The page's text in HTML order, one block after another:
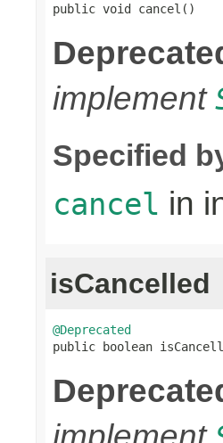
public void cancel()
implement
Specified
cancel in
isCancelled
@Deprecated
public boolean